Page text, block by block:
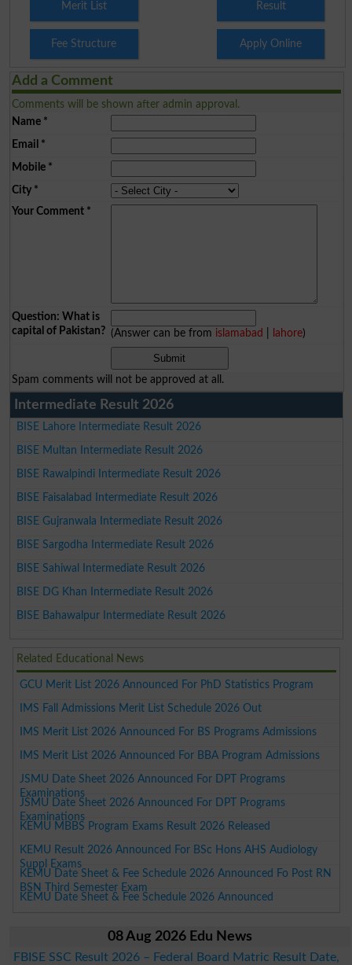
Merit List Result
Fee Structure Apply Online
Add a Comment
Comments will be shown after admin approval.
Name*
Email *
Mobile*
City*
Your Comment*
Question: What is
capital of Pakistan? (Answer can be from islamabad lahore)
Spam comments will not be approved at all.
Intermediate Result 2026
BISE Lahore Intermediate Result 2026
BISE Multan Intermediate Result 2026
BISE Rawalpindi Intermediate Result 2026
BISE Faisalabad Intermediate Result 2026
BISE Gujranwala Intermediate Result 2026
BISE Sargodha Intermediate Result 2026
BISE Sahiwal Intermediate Result 2026
BISE DG Khan Intermediate Result 2026
BISE Bahawalpur Intermediate Result 2026
Related Educational News
GCU Merit List 2026 Announced For PhD Statistics Program
IMS Fall Admissions Merit List Schedule 2026 Out
IMS Merit List 2026 Announced For BS Programs Admissions
IMS Merit List 2026 Announced For BBA Program Admissions
JSMU Date Sheet 2026 Announced For DPT Programs
Examinations
JSMU Date Sheet 2026 Announced For DPT Programs
Examinations
KEMU MBBS Program Exams Result 2026 Released
KEMU Result 2026 Announced For BSc Hons AHS Audiology
Suppl Exams
KEMU Date Sheet & Fee Schedule 2026 Announced Fo Post RN
BSN Third Semester Exam
KEMU Date Sheet & Fee Schedule 2026 Announced
08 Aug 2026 Edu News
FBISE SSC Result 2026 – Federal Board Matric Result Date,